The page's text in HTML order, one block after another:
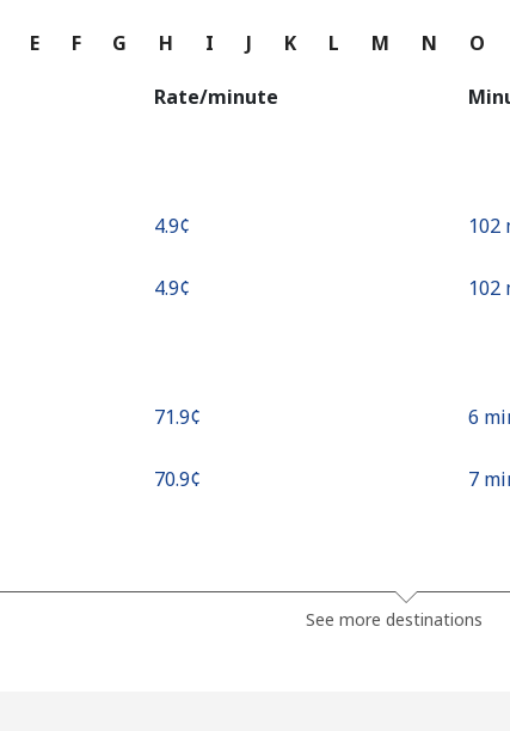
E F G H I J K L M N O
Rate/minute
⁦4.9¢⁩ 102
⁦4.9¢⁩ 102
⁦71.9¢⁩ 6
⁦70.9¢⁩ 7
See more destinations